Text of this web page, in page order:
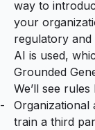
way to
your
regulatory and
AI is used,
Grounded
We’ll see rules
Organizational
train a third